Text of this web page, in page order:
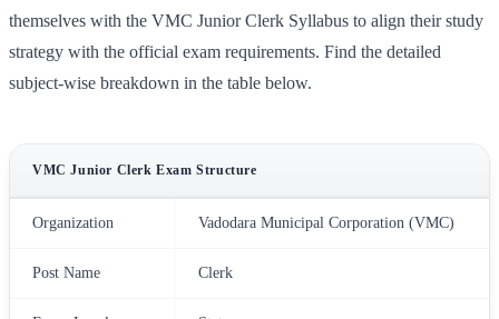
themselves with the VMC Junior Clerk Syllabus to align their study
strategy with the official exam requirements. Find the detailed
subject-wise breakdown in the table below.
VMC Junior Clerk Exam Structure
Organization Vadodara Municipal Corporation (VMC)
Post Name Clerk